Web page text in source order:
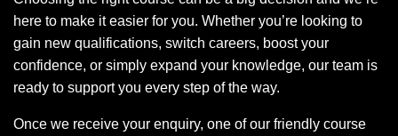
here to make it easier for you. Whether you’re looking to
gain new qualifications, switch careers, boost your
confidence, or simply expand your knowledge, our team is
ready to support you every step of the way.
Once we receive your enquiry, one of our friendly course